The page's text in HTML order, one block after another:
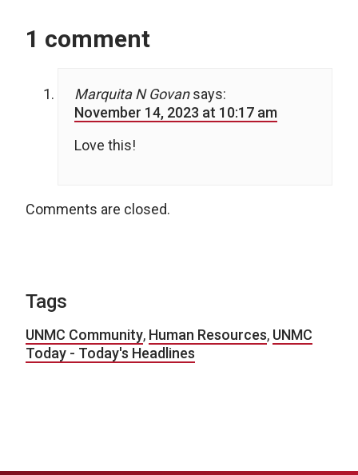
1 comment
Marquita N Govan says:
November 14, 2023 at 10:17 am
Love this!
Comments are closed.
Tags
UNMC Community, Human Resources, UNMC
Today - Today's Headlines